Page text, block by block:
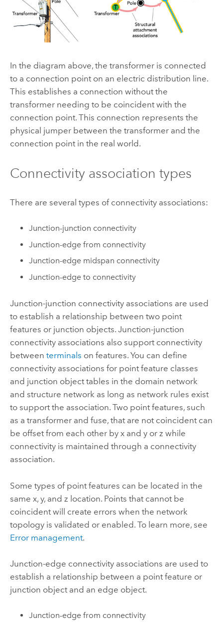
In the diagram above, the transformer is connected
to a connection point on an electric distribution line.
This establishes a connection without the
transformer needing to be coincident with the
connection point. This connection represents the
physical jumper between the transformer and the
connection point in the real world.
Connectivity association types
There are several types of connectivity associations:
Junction-junction connectivity
Junction-edge from connectivity
Junction-edge midspan connectivity
Junction-edge to connectivity
Junction-junction connectivity associations are used
to establish a relationship between two point
features or junction objects. Junction-junction
connectivity associations also support connectivity
between terminals on features. You can define
connectivity associations for point feature classes
and junction object tables in the domain network
and structure network as long as network rules exist
to support the association. Two point features, such
as a transformer and fuse, that are not coincident can
be offset from each other by x and y or z while
connectivity is maintained through a connectivity
association.
Some types of point features can be located in the
same x, y, and z location. Points that cannot be
coincident will create errors when the network
topology is validated or enabled. To learn more, see
Error management.
Junction-edge connectivity associations are used to
establish a relationship between a point feature or
junction object and an edge object.
Junction-edge from connectivity